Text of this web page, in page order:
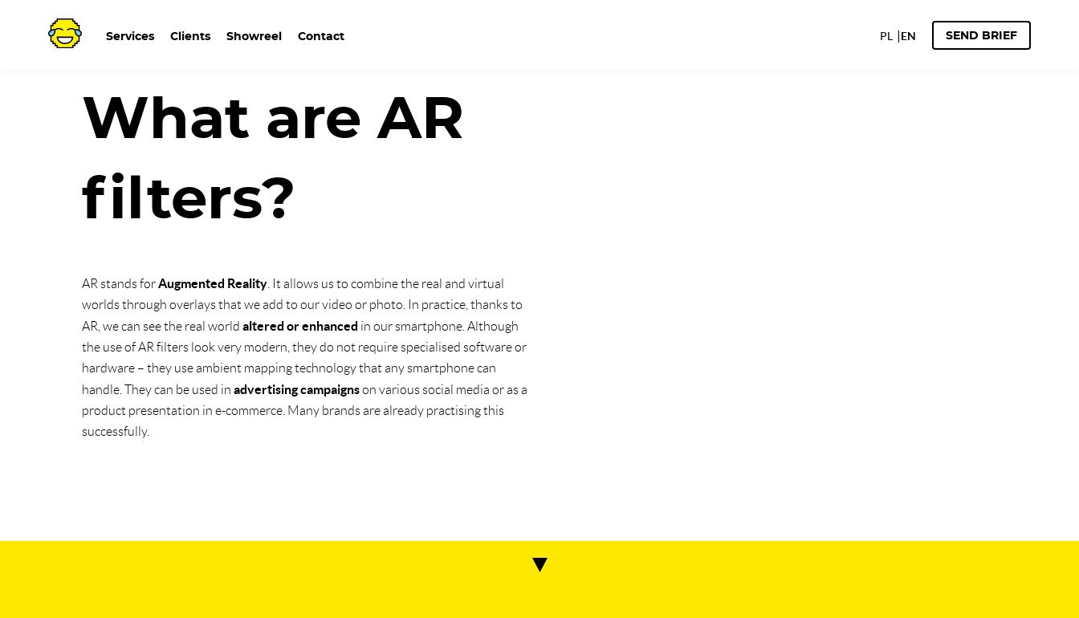
Services Clients Showreel Contact PL EN SEND BRIEF
What are AR
filters?
AR stands forAugmented Reality . It allows us to combine the real and virtual
worlds through overlays that we add to our video or photo. In practice, thanks to
AR, we can see the real world altered or enhanced in our smartphone. Although
the use of AR filters look very modern, they do not require specialised software or
hardware – they use ambient mapping technology that any smartphone can
handle. They can be used in advertising campaignson various social media or as a
product presentation in e-commerce. Many brands are already practising this
successfully.